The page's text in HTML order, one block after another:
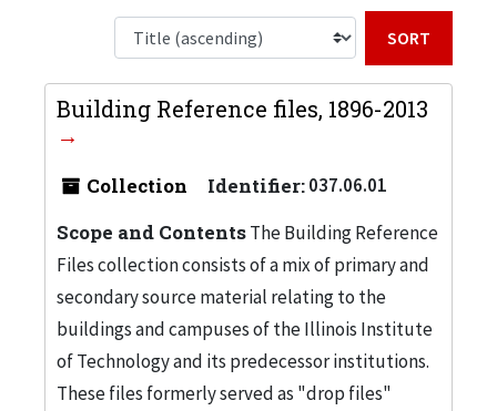
Building Reference files, 1896-2013
Collection Identifier:037.06.01
Scope and ContentsThe Building Reference
Files collection consists of a mix of primary and
secondary source material relating to the
buildings and campuses of the Illinois Institute
of Technology and its predecessor institutions.
These files formerly served as "drop files"